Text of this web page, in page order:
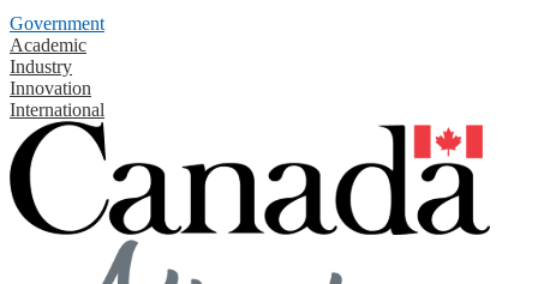
Government
Academic
Industry
Innovation
International